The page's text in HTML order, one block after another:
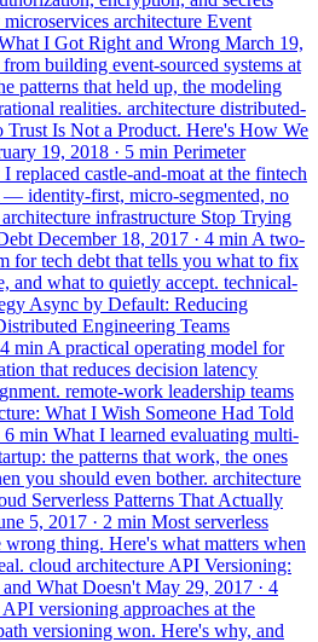
microservices architecture Event
I Got Right and Wrong March 19,
from building event-sourced systems at
patterns that held up, the modeling
realities. architecture distributed-
Trust Is Not a Product. Here's How We
19, 2018 · 5 min Perimeter
replaced castle-and-moat at the fintech
— identity-first, micro-segmented, no
architecture infrastructure Stop Trying
December 18, 2017 · 4 min A two-
for tech debt that tells you what to fix
and what to quietly accept. technical-
Async by Default: Reducing
Engineering Teams
4 min A practical operating model for
that reduces decision latency
remote-work leadership teams
What I Wish Someone Had Told
6 min What I learned evaluating multi-
the patterns that work, the ones
you should even bother. architecture
Serverless Patterns That Actually
5, 2017 · 2 min Most serverless
wrong thing. Here's what matters when
cloud architecture API Versioning:
What Doesn't May 29, 2017 · 4
versioning approaches at the
versioning won. Here's why, and